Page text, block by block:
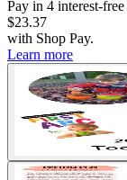
Pay in 4 interest-free
$23.37
with Shop Pay.
Learn more